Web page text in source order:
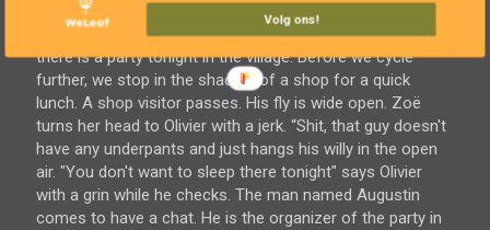
while the stalactites dangle above our heads. A good
refresher for the last thirty kilometers. We heard that
there is a party tonight in the village. Before we cycle
further, we stop in the shadow of a shop for a quick
lunch. A shop visitor passes. His fly is wide open. Zoë
turns her head to Olivier with a jerk. “Shit, that guy doesn't
have any underpants and just hangs his willy in the open
air. "You don't want to sleep there tonight" says Olivier
with a grin while he checks. The man named Augustin
comes to have a chat. He is the organizer of the party in
Volg ons!